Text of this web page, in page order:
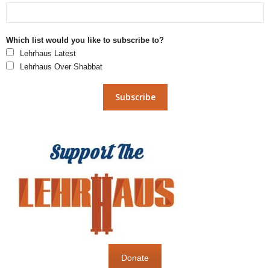
Which list would you like to subscribe to?
Lehrhaus Latest
Lehrhaus Over Shabbat
Donate